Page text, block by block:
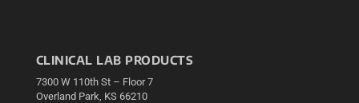
CLINICAL LAB PRODUCTS
7300 W 110th St – Floor 7
Overland Park, KS 66210